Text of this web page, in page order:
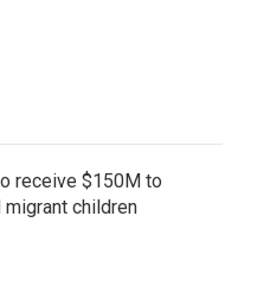
receive $150M to
children